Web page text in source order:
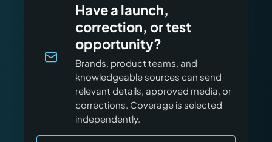
Have a launch,
correction, or test
opportunity?
Brands, product teams, and
knowledgeable sources can send
relevant details, approved media, or
corrections. Coverage is selected
independently.